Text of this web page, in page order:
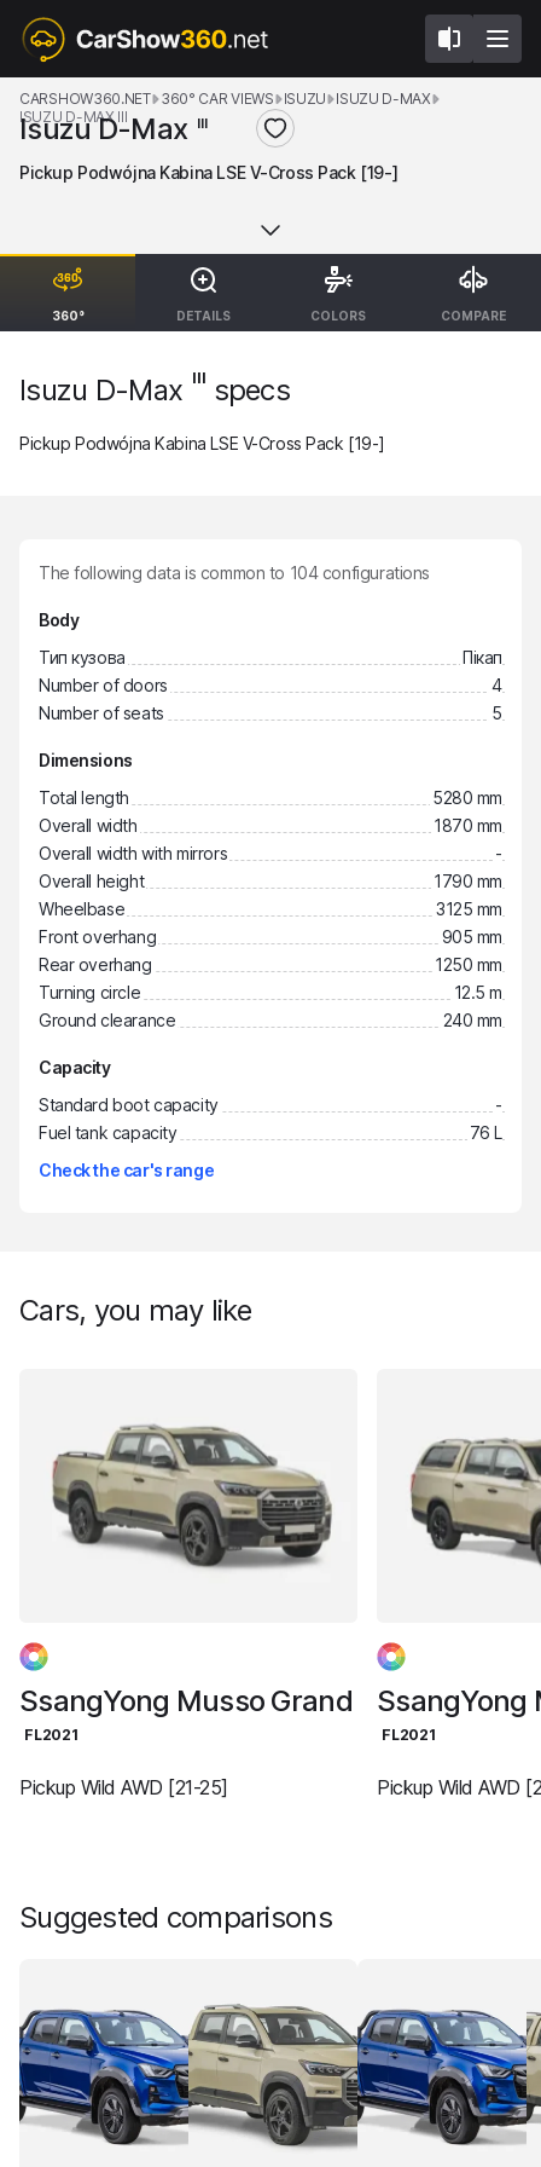
360° DETAILS COLORS COMPARE
CARSHOW360.NET 360° CAR VIEWS ISUZU
ISUZU D-MAX
ISUZU D-MAX III
Isuzu D-Max III
Pickup Podwójna Kabina LSE V-Cross Pack [19-]
Isuzu D-Max III specs
Pickup Podwójna Kabina LSE V-Cross Pack [19-]
The following data is common to 104configurations
Body
Тип кузова
Пікап
Number of doors
4
Number of seats
5
Dimensions
Total length
5280 mm
Overall width
1870 mm
Overall width with mirrors
-
Overall height
1790 mm
Wheelbase
3125 mm
Front overhang
905 mm
Rear overhang
1250 mm
Turning circle
12.5 m
Ground clearance
240 mm
Capacity
Standard boot capacity
-
Fuel tank capacity
76 L
Check the car's range
Cars, you may like
SsangYong Musso Grand
FL2021
Pickup Wild AWD [21-25]
SsangYong
FL2021
Pickup Wild AWD
Suggested comparisons